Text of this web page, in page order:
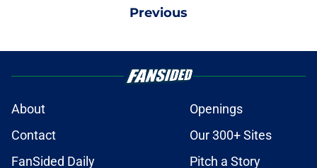
Previous
About
Openings
Contact
Our 300+ Sites
FanSided Daily
Pitch a Story